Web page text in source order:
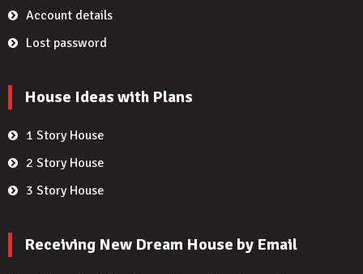
Account details
Lost password
House Ideas with Plans
1 Story House
2 Story House
3 Story House
Receiving New Dream House by Email